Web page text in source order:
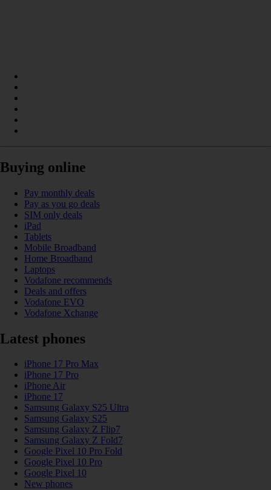
Buying online
Pay monthly deals
Pay as you go deals
SIM only deals
iPad
Tablets
Mobile Broadband
Home Broadband
Laptops
Vodafone recommends
Deals and offers
Vodafone EVO
Vodafone Xchange
Latest phones
iPhone 17 Pro Max
iPhone 17 Pro
iPhone Air
iPhone 17
Samsung Galaxy S25 Ultra
Samsung Galaxy S25
Samsung Galaxy Z Flip7
Samsung Galaxy Z Fold7
Google Pixel 10 Pro Fold
Google Pixel 10 Pro
Google Pixel 10
New phones